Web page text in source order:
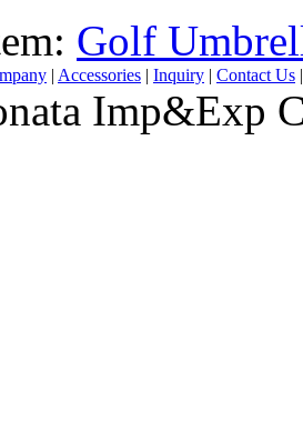
Golf
| Accessories | Inquiry | Contact Us
Imp&Exp